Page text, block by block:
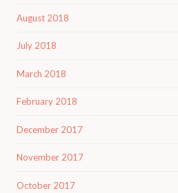
August 2018
July 2018
March 2018
February 2018
December 2017
November 2017
October 2017